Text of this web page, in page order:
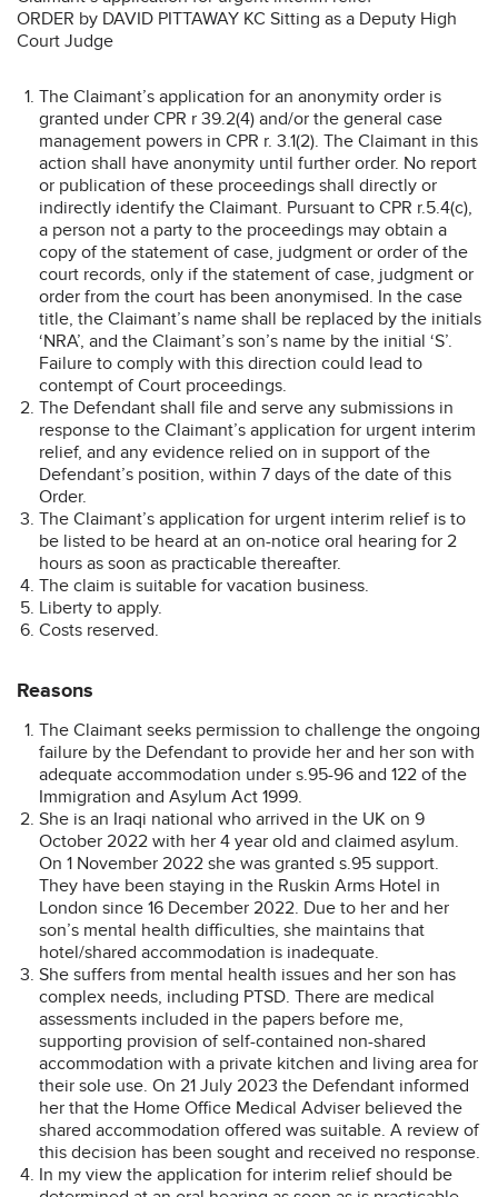
ORDER by DAVID PITTAWAY KC Sitting as a Deputy High
Court Judge
The Claimant’s application for an anonymity order is
granted under CPR r 39.2(4) and/or the general case
management powers in CPR r. 3.1(2). The Claimant in this
action shall have anonymity until further order. No report
or publication of these proceedings shall directly or
indirectly identify the Claimant. Pursuant to CPR r.5.4(c),
a person not a party to the proceedings may obtain a
copy of the statement of case, judgment or order of the
court records, only if the statement of case, judgment or
order from the court has been anonymised. In the case
title, the Claimant’s name shall be replaced by the initials
‘NRA’, and the Claimant’s son’s name by the initial ‘S’.
Failure to comply with this direction could lead to
contempt of Court proceedings.
The Defendant shall file and serve any submissions in
response to the Claimant’s application for urgent interim
relief, and any evidence relied on in support of the
Defendant’s position, within 7 days of the date of this
Order.
The Claimant’s application for urgent interim relief is to
be listed to be heard at an on-notice oral hearing for 2
hours as soon as practicable thereafter.
The claim is suitable for vacation business.
Liberty to apply.
Costs reserved.
Reasons
The Claimant seeks permission to challenge the ongoing
failure by the Defendant to provide her and her son with
adequate accommodation under s.95-96 and 122 of the
Immigration and Asylum Act 1999.
She is an Iraqi national who arrived in the UK on 9
October 2022 with her 4 year old and claimed asylum.
On 1 November 2022 she was granted s.95 support.
They have been staying in the Ruskin Arms Hotel in
London since 16 December 2022. Due to her and her
son’s mental health difficulties, she maintains that
hotel/shared accommodation is inadequate.
She suffers from mental health issues and her son has
complex needs, including PTSD. There are medical
assessments included in the papers before me,
supporting provision of self-contained non-shared
accommodation with a private kitchen and living area for
their sole use. On 21 July 2023 the Defendant informed
her that the Home Office Medical Adviser believed the
shared accommodation offered was suitable. A review of
this decision has been sought and received no response.
In my view the application for interim relief should be